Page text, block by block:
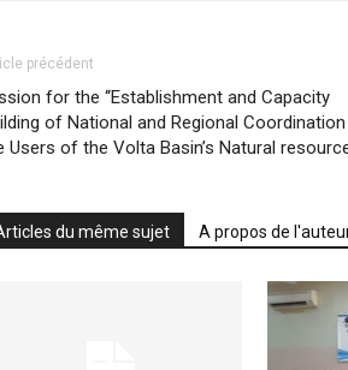
précédent
for the ‘‘Establishment and Capacity
of National and Regional
Users of the Volta Basin’s Natural
du même sujet A propos de